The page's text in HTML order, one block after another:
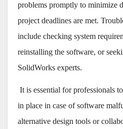
problems promptly to minimize
project deadlines are met.
include checking system
reinstalling the software, or
SolidWorks experts.
It is essential for professionals
in place in case of software
alternative design tools or